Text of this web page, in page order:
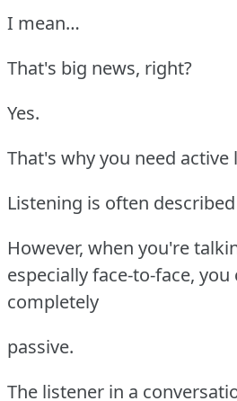
I mean…
That's big news, right?
Yes.
That's why you need active
Listening is often
However, when you're
especially face-to-face, you
completely
passive.
The listener in a